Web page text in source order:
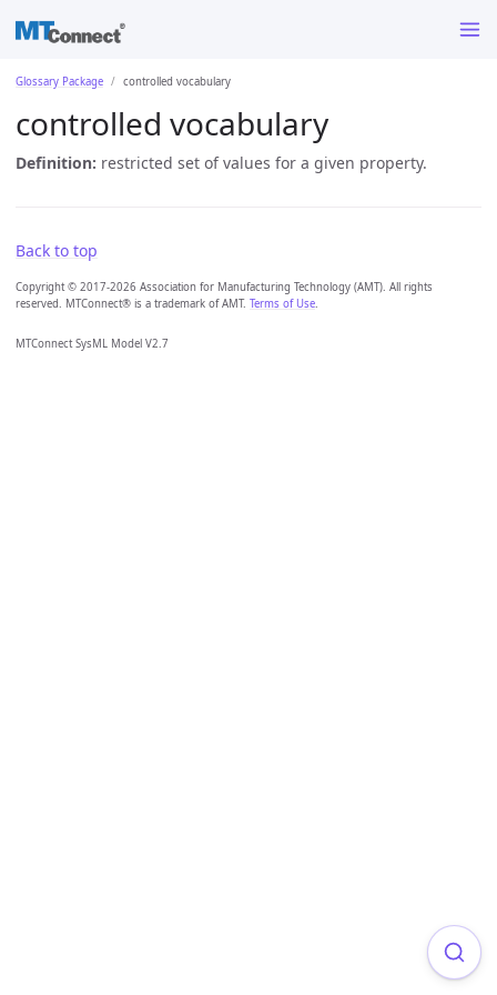
Glossary Package controlled vocabulary
controlled vocabulary
Definition: restricted set of values for a given property.
Back to top
Copyright © 2017-2026 Association for Manufacturing Technology (AMT). All rights
reserved. MTConnect® is a trademark of AMT. Terms of Use
MTConnect SysML Model V2.7